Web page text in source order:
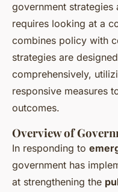
government strategies
requires looking at a
combines policy with
strategies are
comprehensively,
responsive measures
outcomes.
Overview of
In responding to
government has
at strengthening the